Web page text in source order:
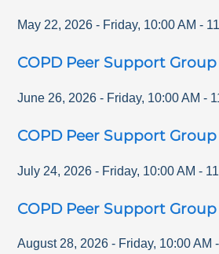
May 22, 2026 - Friday, 10:00 AM -
COPD Peer Support
June 26, 2026 - Friday, 10:00 AM -
COPD Peer Support
July 24, 2026 - Friday, 10:00 AM -
COPD Peer Support
August 28, 2026 - Friday, 10:00 AM -